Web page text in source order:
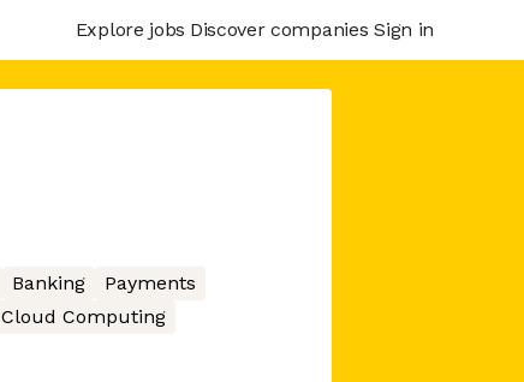
Explore jobs Discover companies Sign in
Banking
Payments
Cloud Computing